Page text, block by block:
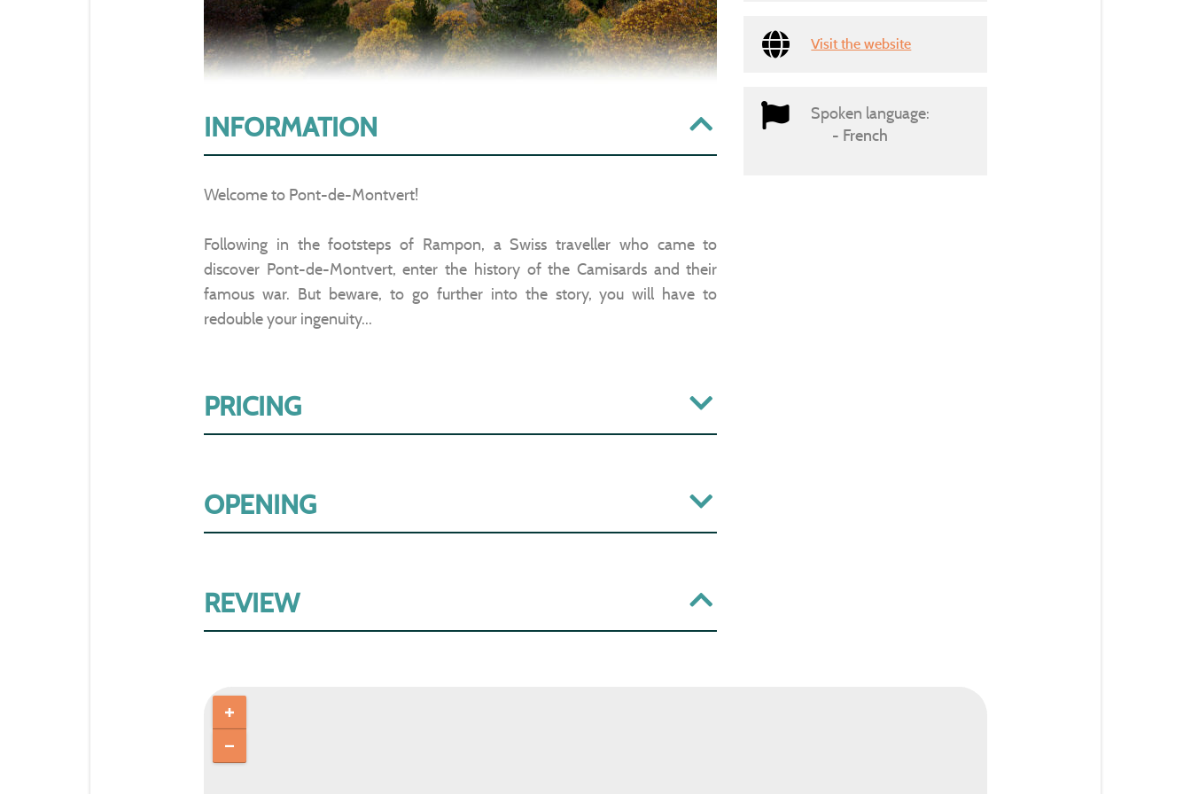
INFORMATION
Welcome to Pont-de-Montvert!
Following in the footsteps of Rampon, a Swiss traveller who came to
discover Pont-de-Montvert, enter the history of the Camisards and their
famous war. But beware, to go further into the story, you will have to
redouble your ingenuity...
PRICING
OPENING
REVIEW
Visit the website
Spoken language:
French